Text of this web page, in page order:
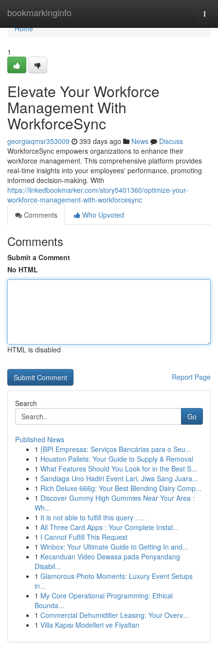
bookmarkinginfo
Home
Home
1
Elevate Your Workforce
Management With
WorkforceSync
georgiaqmsr353009 393 days ago News
Discuss
WorkforceSync empowers organizations to enhance their
workforce management. This comprehensive platform provides
real-time insights into your employees' performance, promoting
informed decision-making. With
https://linkedbookmarker.com/story5401360/optimize-your-
workforce-management-with-workforcesync
Comments
Who Upvoted
Comments
Submit a Comment
No HTML
HTML is disabled
Report Page
Search
Go
Published News
1 {BPI Empresas: Serviços Bancárias para o Seu...
1 Houston Pallets: Your Guide to Supply & Removal
1 What Features Should You Look for in the Best S...
1 Sandiaga Uno Hadiri Event Lari, Jiwa Sang Juara...
1 Rich Deluxe 666g: Your Best Blending Dairy Comp...
1 Discover Gummy High Gummies Near Your Area :
Wh...
1 It is not able to fulfill this query . ...
1 All Three Card Apps : Your Complete Instal...
1 I Cannot Fulfill This Request
1 Winbox: Your Ultimate Guide to Getting In and...
1 Kecanduan Video Dewasa pada Penyandang
Disabil...
1 Glamorous Photo Moments: Luxury Event Setups
in...
1 My Core Operational Programming: Ethical
Bounda...
1 Commercial Dehumidifier Leasing: Your Overv...
1 Villa Kapısı Modelleri ve Fiyatları